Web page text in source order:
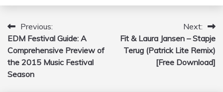
Post
navigation
Previous:
EDM Festival Guide: A
Comprehensive Preview of
the 2015 Music Festival
Season
Next:
Fit & Laura Jansen – Stapje
Terug (Patrick Lite Remix)
[Free Download]